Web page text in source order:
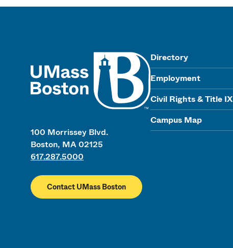
100 Morrissey Blvd.
Boston, MA 02125
617.287.5000
Contact UMass Boston
Directory
Employment
Civil Rights & Title IX
Campus Map